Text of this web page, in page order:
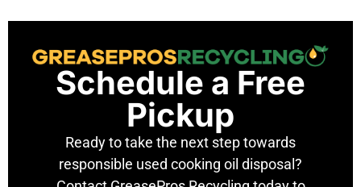
Schedule a Free
Pickup
Ready to take the next step towards
responsible used cooking oil disposal?